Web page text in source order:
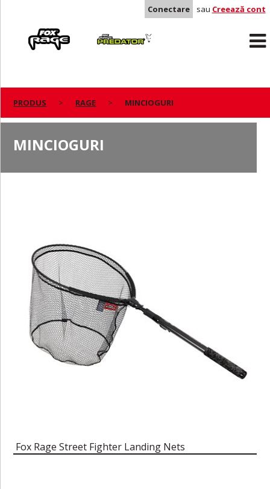
Conectare sau Creează cont
Predator
PRODUS RAGE MINCIOGURI
MINCIOGURI
Fox Rage Street Fighter Landing Nets